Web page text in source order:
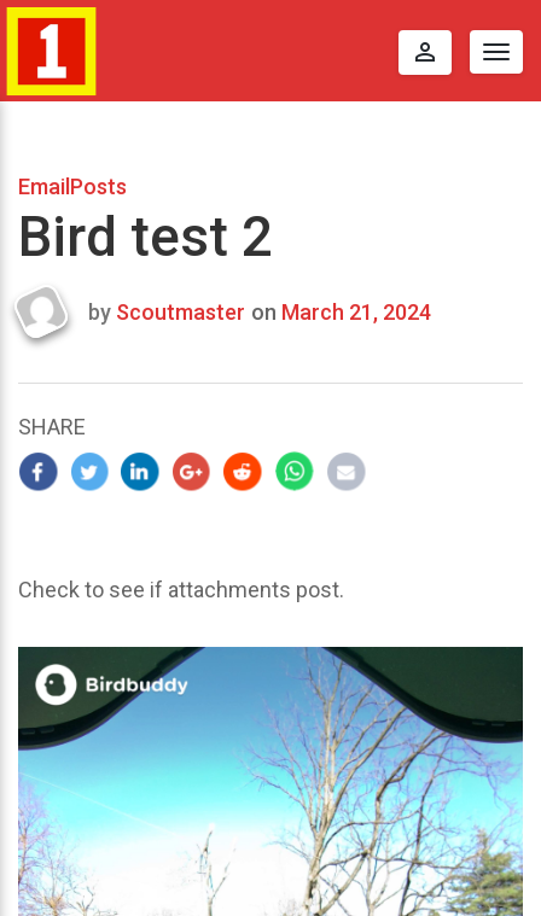
perm_identity
EmailPosts
Bird test 2
Last
2024
by Scoutmaster on March 21, 2024
SHARE
Check to see if attachments post.